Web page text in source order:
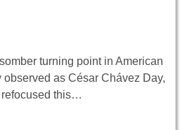
turning point in American
observed as César Chávez Day,
this…